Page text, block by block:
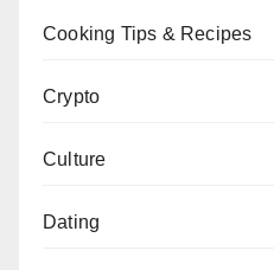
Cooking Tips & Recipes
Crypto
Culture
Dating